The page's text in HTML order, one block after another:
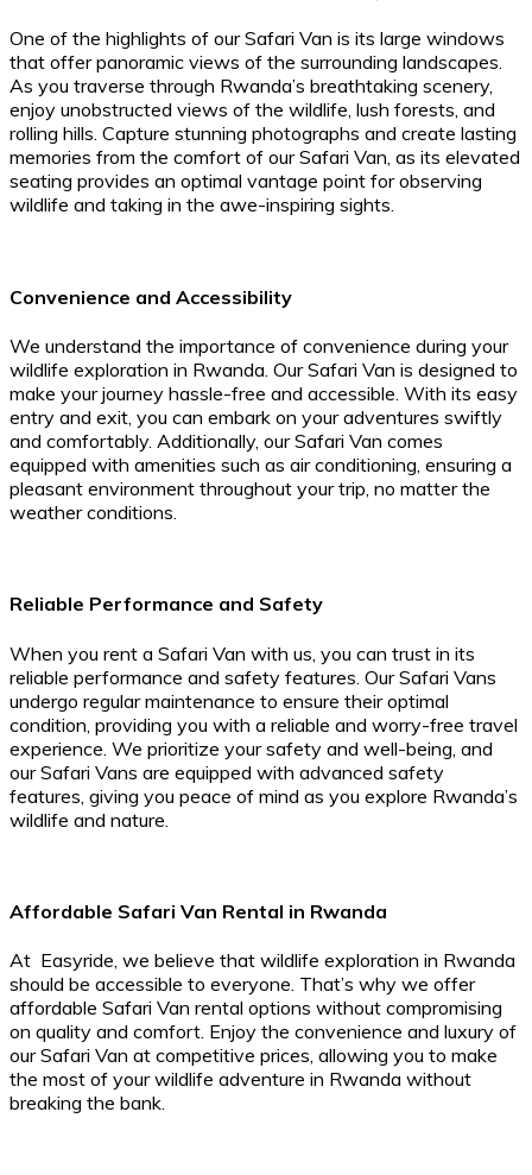
One of the highlights of our Safari Van is its large windows
that offer panoramic views of the surrounding landscapes.
As you traverse through Rwanda’s breathtaking scenery,
enjoy unobstructed views of the wildlife, lush forests, and
rolling hills. Capture stunning photographs and create lasting
memories from the comfort of our Safari Van, as its elevated
seating provides an optimal vantage point for observing
wildlife and taking in the awe-inspiring sights.
Convenience and Accessibility
We understand the importance of convenience during your
wildlife exploration in Rwanda. Our Safari Van is designed to
make your journey hassle-free and accessible. With its easy
entry and exit, you can embark on your adventures swiftly
and comfortably. Additionally, our Safari Van comes
equipped with amenities such as air conditioning, ensuring a
pleasant environment throughout your trip, no matter the
weather conditions.
Reliable Performance and Safety
When you rent a Safari Van with us, you can trust in its
reliable performance and safety features. Our Safari Vans
undergo regular maintenance to ensure their optimal
condition, providing you with a reliable and worry-free travel
experience. We prioritize your safety and well-being, and
our Safari Vans are equipped with advanced safety
features, giving you peace of mind as you explore Rwanda’s
wildlife and nature.
Affordable Safari Van Rental in Rwanda
At Easyride, we believe that wildlife exploration in Rwanda
should be accessible to everyone. That’s why we offer
affordable Safari Van rental options without compromising
on quality and comfort. Enjoy the convenience and luxury of
our Safari Van at competitive prices, allowing you to make
the most of your wildlife adventure in Rwanda without
breaking the bank.